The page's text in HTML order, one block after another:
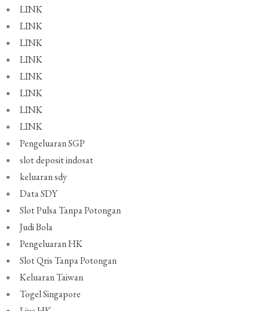
LINK
LINK
LINK
LINK
LINK
LINK
LINK
LINK
Pengeluaran SGP
slot deposit indosat
keluaran sdy
Data SDY
Slot Pulsa Tanpa Potongan
Judi Bola
Pengeluaran HK
Slot Qris Tanpa Potongan
Keluaran Taiwan
Togel Singapore